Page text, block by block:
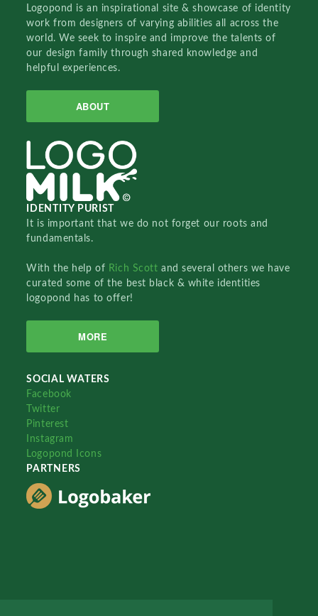
Logopond is an inspirational site & showcase of identity
work from designers of varying abilities all across the
world. We seek to inspire and improve the talents of
our design family through shared knowledge and
helpful experiences.
ABOUT
IDENTITY PURIST
It is important that we do not forget our roots and
fundamentals.
With the help of Rich Scottand several others we have
curated some of the best black & white identities
logopond has to offer!
MORE
SOCIAL WATERS
Facebook
Twitter
Pinterest
Instagram
Logopond Icons
PARTNERS